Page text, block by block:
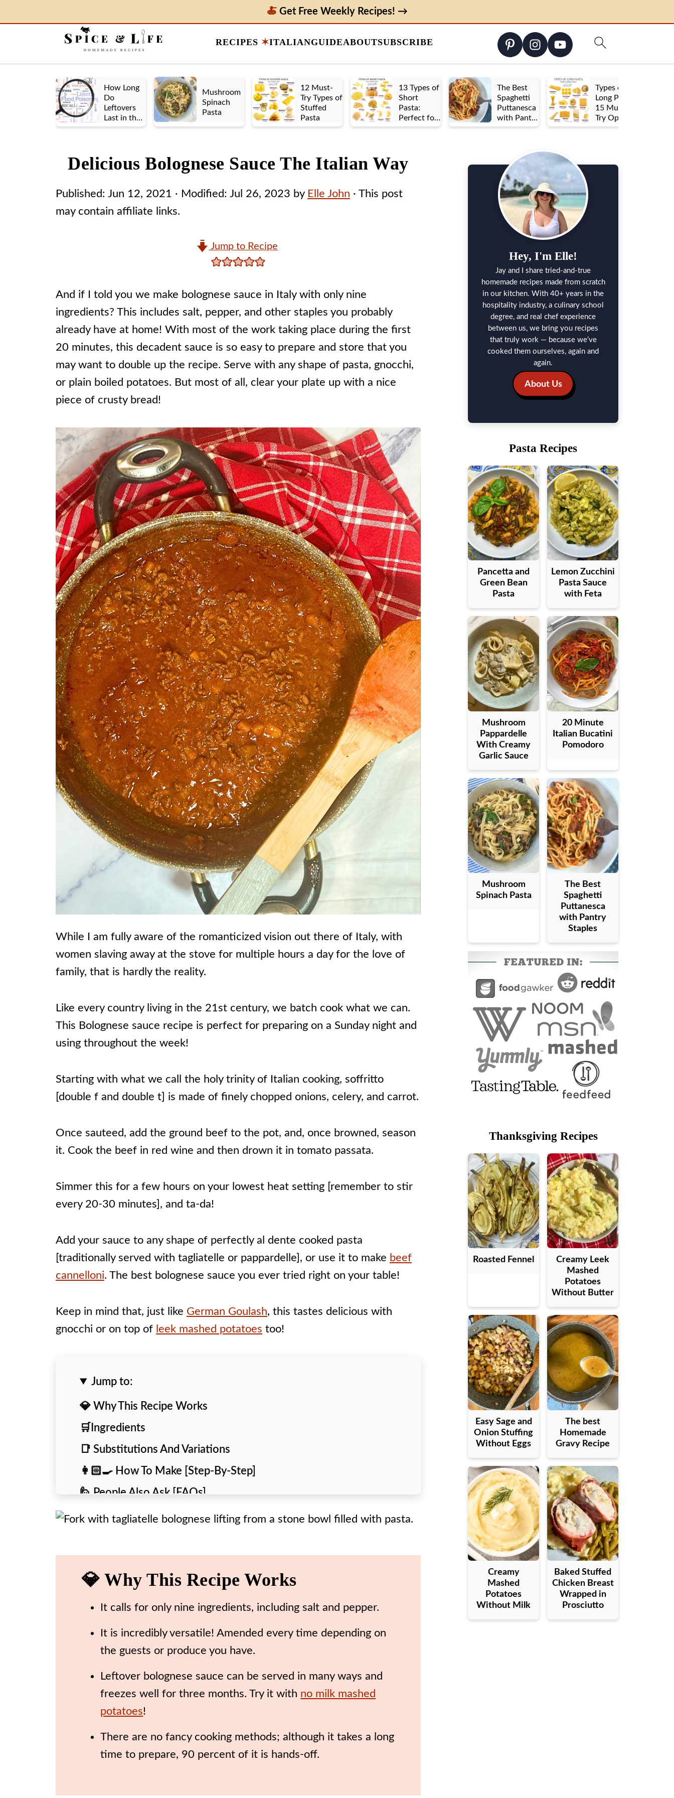
RECIPES ITALIANGUIDEABOUTSUBSCRIBE
Get Free Weekly Recipes! →
How Long
Do
Leftovers
Last in the
Fridge? A
Guidelines
Mushroom
Spinach
Pasta
12 Must-
Try Types of
Stuffed
Pasta
13 Types of
Short
Pasta:
Perfect for
Any Sauce
The Best
Spaghetti
Puttanesca
with Pantry
Staples
Types of
Long Pasta:
15 Must-
Try Options
Delicious Bolognese Sauce The Italian Way
Published: Jun 12, 2021 · Modified: Jul 26, 2023 by Elle John · This post
may contain affiliate links.
Jump to Recipe
And if I told you we make bolognese sauce in Italy with only nine
ingredients? This includes salt, pepper, and other staples you probably
already have at home! With most of the work taking place during the first
20 minutes, this decadent sauce is so easy to prepare and store that you
may want to double up the recipe. Serve with any shape of pasta, gnocchi,
or plain boiled potatoes. But most of all, clear your plate up with a nice
piece of crusty bread!
While I am fully aware of the romanticized vision out there of Italy, with
women slaving away at the stove for multiple hours a day for the love of
family, that is hardly the reality.
Like every country living in the 21st century, we batch cook what we can.
This Bolognese sauce recipe is perfect for preparing on a Sunday night and
using throughout the week!
Starting with what we call the holy trinity of Italian cooking, soffritto
[double f and double t] is made of finely chopped onions, celery, and carrot.
Once sauteed, add the ground beef to the pot, and, once browned, season
it. Cook the beef in red wine and then drown it in tomato passata.
Simmer this for a few hours on your lowest heat setting [remember to stir
every 20-30 minutes], and ta-da!
Add your sauce to any shape of perfectly al dente cooked pasta
[traditionally served with tagliatelle or pappardelle], or use it to make beef
cannelloni. The best bolognese sauce you ever tried right on your table!
Keep in mind that, just like German Goulash, this tastes delicious with
gnocchi or on top of leek mashed potatoes too!
Jump to:
💎 Why This Recipe Works
🛒Ingredients
📑 Substitutions And Variations
👩🏻‍🍳 How To Make [Step-By-Step]
🙋 People Also Ask [FAQs]
💡 Expert Tips and Tricks
🍴 More Delicious Recipes To Try
🍽️ Recipe
💎 Why This Recipe Works
It calls for only nine ingredients, including salt and pepper.
It is incredibly versatile! Amended every time depending on
the guests or produce you have.
Leftover bolognese sauce can be served in many ways and
freezes well for three months. Try it with no milk mashed
potatoes!
There are no fancy cooking methods; although it takes a long
time to prepare, 90 percent of it is hands-off.
Hey, I'm Elle!
Jay and I share tried-and-true
homemade recipes made from scratch
in our kitchen. With 40+ years in the
hospitality industry, a culinary school
degree, and real chef experience
between us, we bring you recipes
that truly work — because we’ve
cooked them ourselves, again and
again.
About Us
Pasta Recipes
Pancetta and
Green Bean
Pasta
Lemon Zucchini
Pasta Sauce
with Feta
Mushroom
Pappardelle
With Creamy
Garlic Sauce
20 Minute
Italian Bucatini
Pomodoro
Mushroom
Spinach Pasta
The Best
Spaghetti
Puttanesca
with Pantry
Staples
Thanksgiving Recipes
Roasted Fennel
Creamy Leek
Mashed
Potatoes
Without Butter
Easy Sage and
Onion Stuffing
Without Eggs
The best
Homemade
Gravy Recipe
Creamy
Mashed
Potatoes
Without Milk
Baked Stuffed
Chicken Breast
Wrapped in
Prosciutto